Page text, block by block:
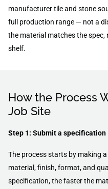
manufacturer tile and stone
full production range — not a
the material matches the
shelf.
How the Process
Job Site
Step 1: Submit a specification
The process starts by making
material, finish, format, and
specification, the faster the